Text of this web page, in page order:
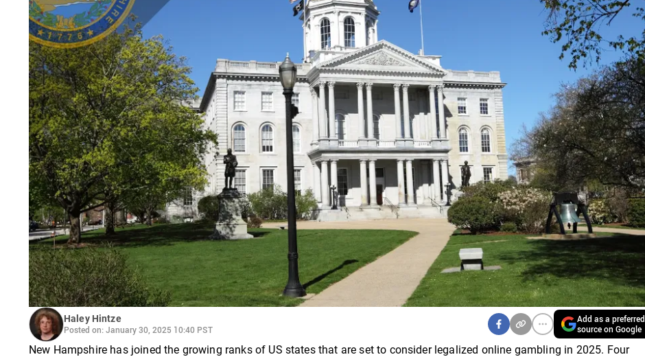
Haley Hintze
Posted on: January 30, 2025 10:40 PST
Add as a preferred
source on Google
New Hampshire has joined the growing ranks of US states that are set to consider legalized online gambling in 2025. Four